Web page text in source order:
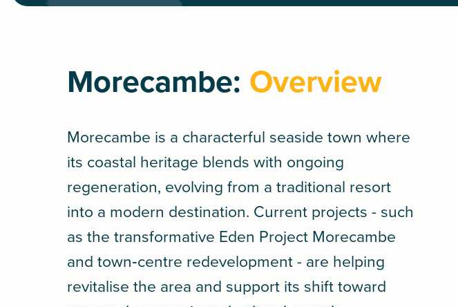
Morecambe: Overview
Morecambe is a characterful seaside town where
its coastal heritage blends with ongoing
regeneration, evolving from a traditional resort
into a modern destination. Current projects - such
as the transformative Eden Project Morecambe
and town‑centre redevelopment - are helping
revitalise the area and support its shift toward